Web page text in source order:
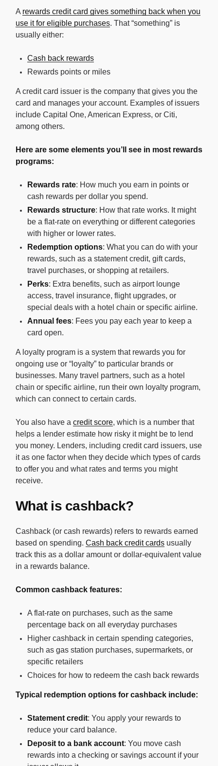
A rewards credit card gives something back when you
use it for eligible purchases. That “something” is
usually either:
Cash back rewards
Rewards points or miles
A credit card issuer is the company that gives you the
card and manages your account. Examples of issuers
include Capital One, American Express, or Citi,
among others.
Here are some elements you’ll see in most rewards
programs:
Rewards rate: How much you earn in points or
cash rewards per dollar you spend.
Rewards structure: How that rate works. It might
be a flat-rate on everything or different categories
with higher or lower rates.
Redemption options: What you can do with your
rewards, such as a statement credit, gift cards,
travel purchases, or shopping at retailers.
Perks: Extra benefits, such as airport lounge
access, travel insurance, flight upgrades, or
special deals with a hotel chain or specific airline.
Annual fees: Fees you pay each year to keep a
card open.
A loyalty program is a system that rewards you for
ongoing use or “loyalty” to particular brands or
businesses. Many travel partners, such as a hotel
chain or specific airline, run their own loyalty program,
which can connect to certain cards.
You also have a credit score, which is a number that
helps a lender estimate how risky it might be to lend
you money. Lenders, including credit card issuers, use
it as one factor when they decide which types of cards
to offer you and what rates and terms you might
receive.
What is cashback?
Cashback (or cash rewards) refers to rewards earned
based on spending. Cash back credit cards usually
track this as a dollar amount or dollar-equivalent value
in a rewards balance.
Common cashback features:
A flat-rate on purchases, such as the same
percentage back on all everyday purchases
Higher cashback in certain spending categories,
such as gas station purchases, supermarkets, or
specific retailers
Choices for how to redeem the cash back rewards
Typical redemption options for cashback include:
Statement credit: You apply your rewards to
reduce your card balance.
Deposit to a bank account: You move cash
rewards into a checking or savings account if your